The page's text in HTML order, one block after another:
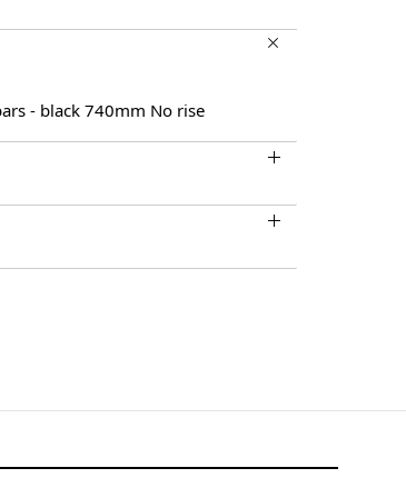
- black 740mm No rise